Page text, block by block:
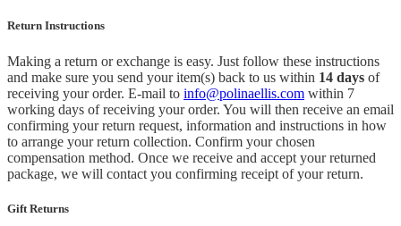
Return Instructions
Making a return or exchange is easy. Just follow these instructions
and make sure you send your item(s) back to us within 14 days of
receiving your order. E-mail to info@polinaellis.com within 7
working days of receiving your order. You will then receive an email
confirming your return request, information and instructions in how
to arrange your return collection. Confirm your chosen
compensation method. Once we receive and accept your returned
package, we will contact you confirming receipt of your return.
Gift Returns